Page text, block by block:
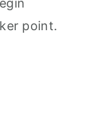
point.